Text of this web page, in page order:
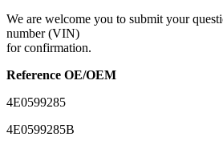
We are welcome you to submit your
number (VIN)
for confirmation.
Reference OE/OEM
4E0599285
4E0599285B